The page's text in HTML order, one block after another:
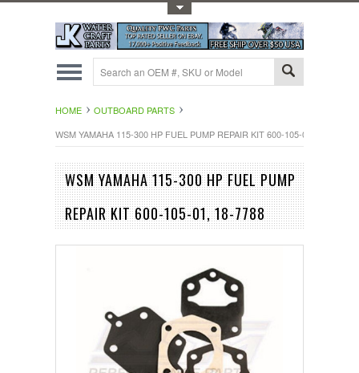
HOME
OUTBOARD PARTS
WSM YAMAHA 115-300 HP FUEL PUMP REPAIR KIT 600-105-01, 18-7788
WSM YAMAHA 115-300 HP FUEL PUMP
REPAIR KIT 600-105-01, 18-7788